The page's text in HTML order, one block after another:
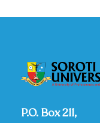
P.O. Box 211,